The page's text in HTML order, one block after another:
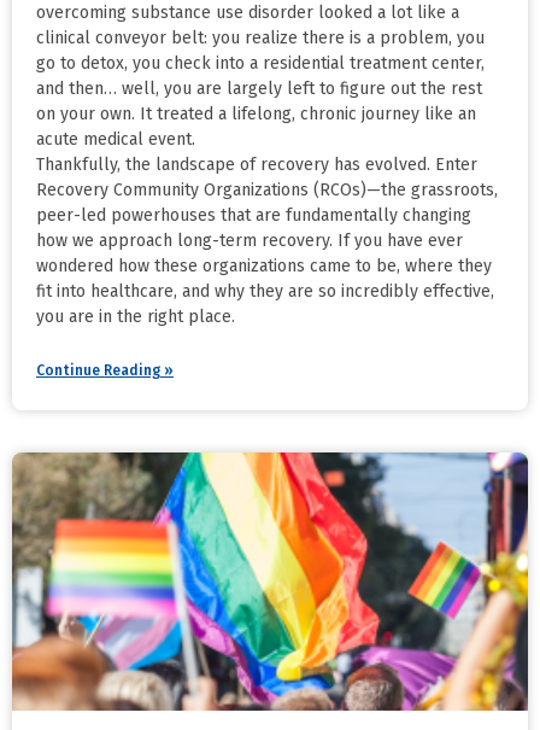
overcoming substance use disorder looked a lot like a
clinical conveyor belt: you realize there is a problem, you
go to detox, you check into a residential treatment center,
and then… well, you are largely left to figure out the rest
on your own. It treated a lifelong, chronic journey like an
acute medical event.
Thankfully, the landscape of recovery has evolved. Enter
Recovery Community Organizations (RCOs)—the grassroots,
peer-led powerhouses that are fundamentally changing
how we approach long-term recovery. If you have ever
wondered how these organizations came to be, where they
fit into healthcare, and why they are so incredibly effective,
you are in the right place.
Continue Reading »